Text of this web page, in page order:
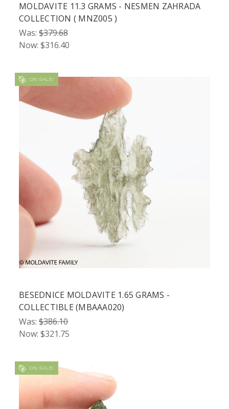
MOLDAVITE 11.3 GRAMS - NESMEN ZAHRADA
COLLECTION ( MNZ005 )
Was: $379.68
Now: $316.40
ON SALE!
BESEDNICE MOLDAVITE 1.65 GRAMS -
COLLECTIBLE (MBAAA020)
Was: $386.10
Now: $321.75
ON SALE!